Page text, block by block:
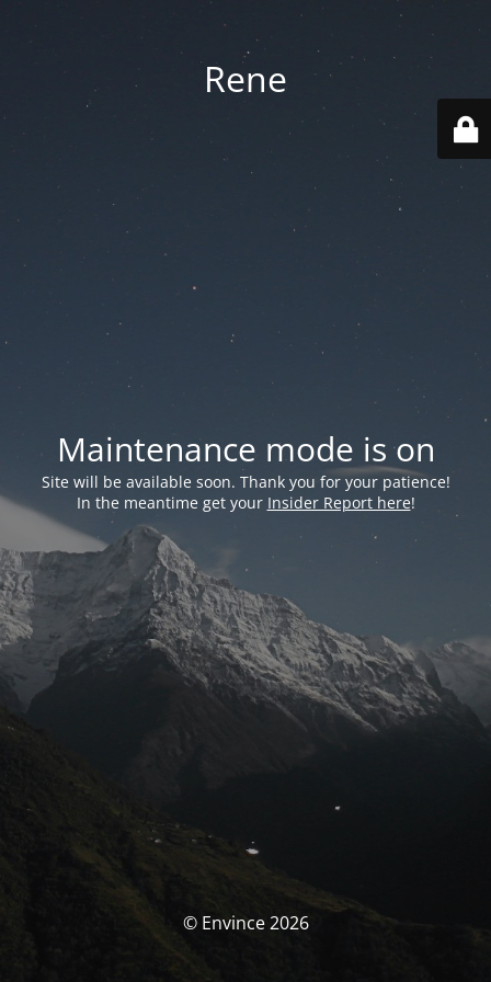
Rene
Maintenance mode is on
Site will be available soon. Thank you for your patience!
In the meantime get your Insider Report here!
© Envince 2026